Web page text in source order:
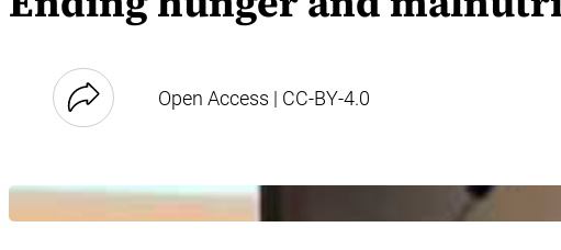
Open Access | CC-BY-4.0